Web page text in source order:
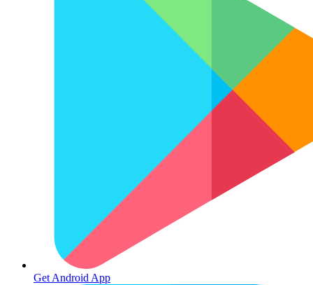
Get Android App